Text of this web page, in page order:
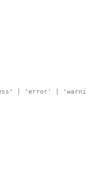
| 'error' |